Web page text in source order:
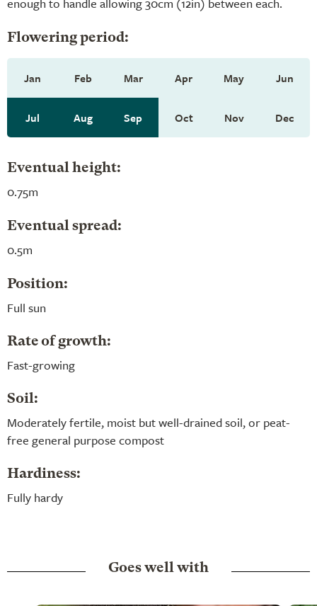
Flowering period:
Jan Feb Mar Apr May Jun
Jul Aug Sep Oct Nov Dec
Eventual height:
0.75m
Eventual spread:
0.5m
Position:
Full sun
Rate of growth:
Fast-growing
Soil:
Moderately fertile, moist but well-drained soil, or peat-
free general purpose compost
Hardiness:
Fully hardy
Goes well with